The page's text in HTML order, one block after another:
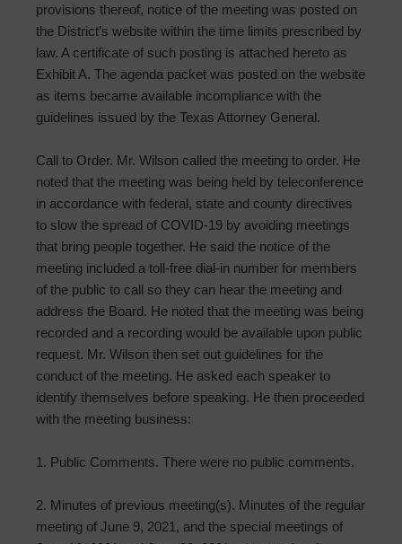
provisions thereof, notice of the meeting was posted on
the District’s website within the time limits prescribed by
law. A certificate of such posting is attached hereto as
Exhibit A. The agenda packet was posted on the website
as items became available incompliance with the
guidelines issued by the Texas Attorney General.
Call to Order. Mr. Wilson called the meeting to order. He
noted that the meeting was being held by teleconference
in accordance with federal, state and county directives
to slow the spread of COVID-19 by avoiding meetings
that bring people together. He said the notice of the
meeting included a toll-free dial-in number for members
of the public to call so they can hear the meeting and
address the Board. He noted that the meeting was being
recorded and a recording would be available upon public
request. Mr. Wilson then set out guidelines for the
conduct of the meeting. He asked each speaker to
identify themselves before speaking. He then proceeded
with the meeting business:
1. Public Comments. There were no public comments.
2. Minutes of previous meeting(s). Minutes of the regular
meeting of June 9, 2021, and the special meetings of